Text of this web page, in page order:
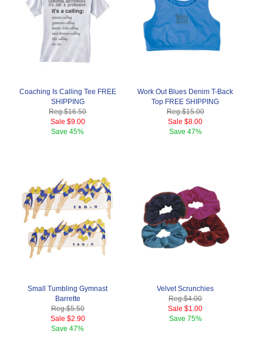
Coaching Is Calling Tee FREE
SHIPPING
Reg.$16.50
Sale $9.00
Save45%
Work Out Blues Denim T-Back
Top FREE SHIPPING
Reg.$15.00
Sale $8.00
Save 47%
Small Tumbling Gymnast
Barrette
Reg.$5.50
Sale $2.90
Save47%
Velvet Scrunchies
Reg.$4.00
Sale $1.00
Save 75%